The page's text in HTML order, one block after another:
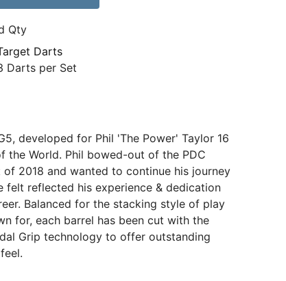
Qty
Darts
Darts per Set
developed for Phil 'The Power' Taylor 16
the World. Phil bowed-out of the PDC
2018 and wanted to continue his journey
felt reflected his experience & dedication
Balanced for the stacking style of play
for, each barrel has been cut with the
Grip technology to offer outstanding